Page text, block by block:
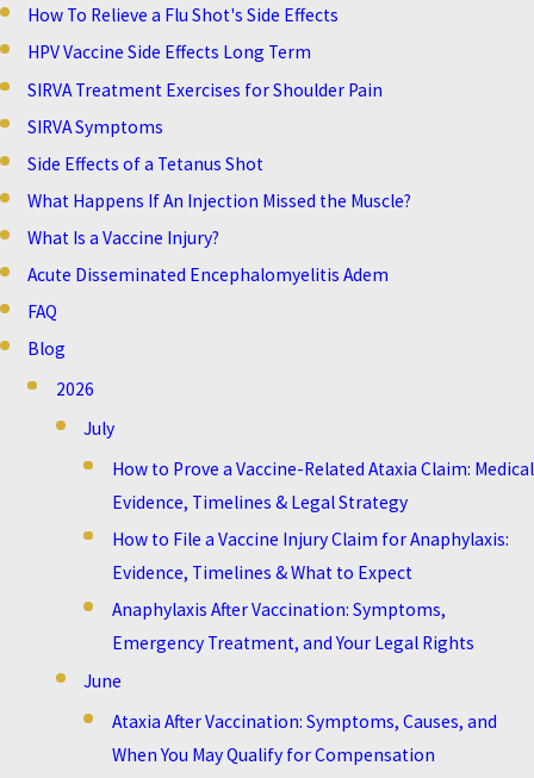
How To Relieve a Flu Shot's Side Effects
HPV Vaccine Side Effects Long Term
SIRVA Treatment Exercises for Shoulder Pain
SIRVA Symptoms
Side Effects of a Tetanus Shot
What Happens If An Injection Missed the Muscle?
What Is a Vaccine Injury?
Acute Disseminated Encephalomyelitis Adem
FAQ
Blog
2026
July
How to Prove a Vaccine-Related Ataxia Claim: Medical
Evidence, Timelines & Legal Strategy
How to File a Vaccine Injury Claim for Anaphylaxis:
Evidence, Timelines & What to Expect
Anaphylaxis After Vaccination: Symptoms,
Emergency Treatment, and Your Legal Rights
June
Ataxia After Vaccination: Symptoms, Causes, and
When You May Qualify for Compensation